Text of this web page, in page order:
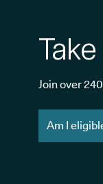
Join over
Am I